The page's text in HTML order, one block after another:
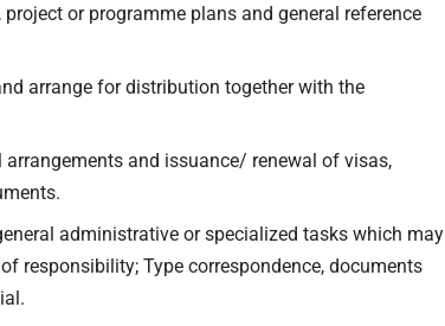
or programme plans and general reference
arrange for distribution together with the
and issuance/ renewal of visas,
administrative or specialized tasks which may
responsibility; Type correspondence, documents